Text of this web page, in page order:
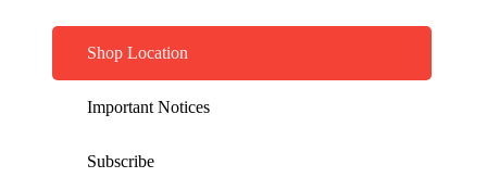
Shop Location
Important Notices
Subscribe